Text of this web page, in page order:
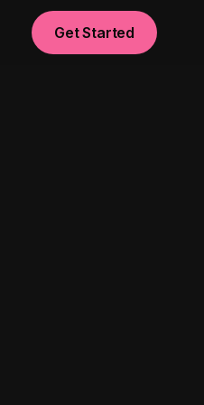
Get Started